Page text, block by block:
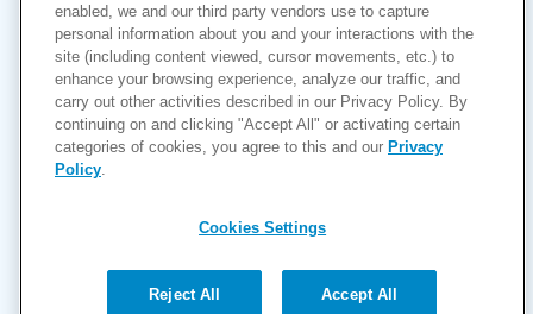
Copyright © 2026
Cookies Settings
Privacy Policy
Accessibility
Price Transparency (MRF)
Help Paying Your Bill
enabled, we and our third party vendors use to capture
personal information about you and your interactions with the
site (including content viewed, cursor movements, etc.) to
enhance your browsing experience, analyze our traffic, and
carry out other activities described in our Privacy Policy. By
continuing on and clicking "Accept All" or activating certain
categories of cookies, you agree to this and our Privacy
Policy
Cookies Settings
Reject All Accept All